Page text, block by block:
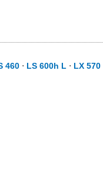
460 ⋅ LS 600h L ⋅ LX 570